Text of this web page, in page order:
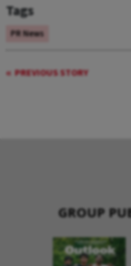
Tags
PR News
PREVIOUS STORY
GROUP